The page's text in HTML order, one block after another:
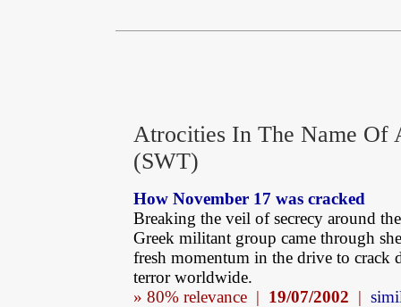
Atrocities In The Name Of
(SWT)
How November 17 was cracked
Breaking the veil of secrecy around
Greek militant group came through
fresh momentum in the drive to crack
terror worldwide.
» 80% relevance | 19/07/2002 |